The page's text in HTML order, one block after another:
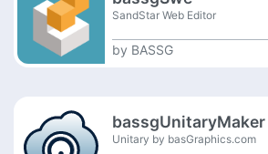
SandStar Web Editor
by BASSG
bassgUnitaryMaker
Unitary by basGraphics.com